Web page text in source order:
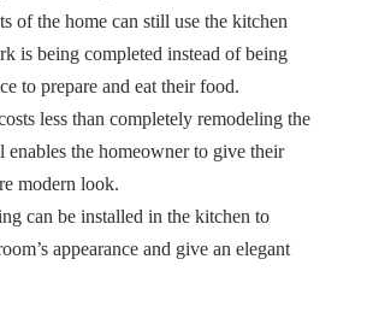
of the home can still use the kitchen
is being completed instead of being
to prepare and eat their food.
less than completely remodeling the
enables the homeowner to give their
modern look.
can be installed in the kitchen to
appearance and give an elegant